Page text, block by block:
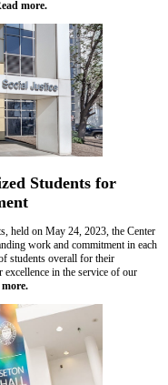
more.
Students for
held on May 24, 2023, the Center
work and commitment in each
students overall for their
in the service of our